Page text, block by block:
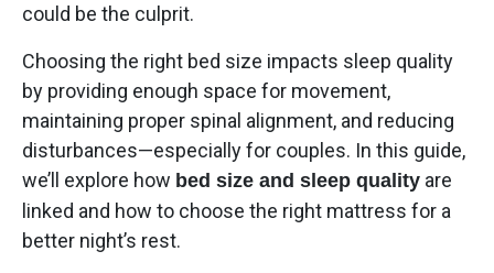
could be the culprit.
Choosing the right bed size impacts sleep quality
by providing enough space for movement,
maintaining proper spinal alignment, and reducing
disturbances—especially for couples. In this guide,
we’ll explore how bed size and sleep quality are
linked and how to choose the right mattress for a
better night’s rest.